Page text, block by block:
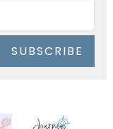
SUBSCRIBE